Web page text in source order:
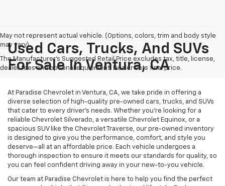
May not represent actual vehicle. (Options, colors, trim and body style
may vary)
The Manufacturer's Suggested Retail Price excludes tax, title, license,
dealer fees and optional equipment. Dealer sets final price.
Used Cars, Trucks, And SUVs
For Sale In Ventura, CA
At Paradise Chevrolet in Ventura, CA, we take pride in offering a
diverse selection of high-quality pre-owned cars, trucks, and SUVs
that cater to every driver’s needs. Whether you’re looking for a
reliable Chevrolet Silverado, a versatile Chevrolet Equinox, or a
spacious SUV like the Chevrolet Traverse, our pre-owned inventory
is designed to give you the performance, comfort, and style you
deserve—all at an affordable price. Each vehicle undergoes a
thorough inspection to ensure it meets our standards for quality, so
you can feel confident driving away in your new-to-you vehicle.
Our team at Paradise Chevrolet is here to help you find the perfect